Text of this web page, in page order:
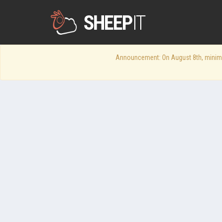
SHEEPIT
Announcement: On August 8th,